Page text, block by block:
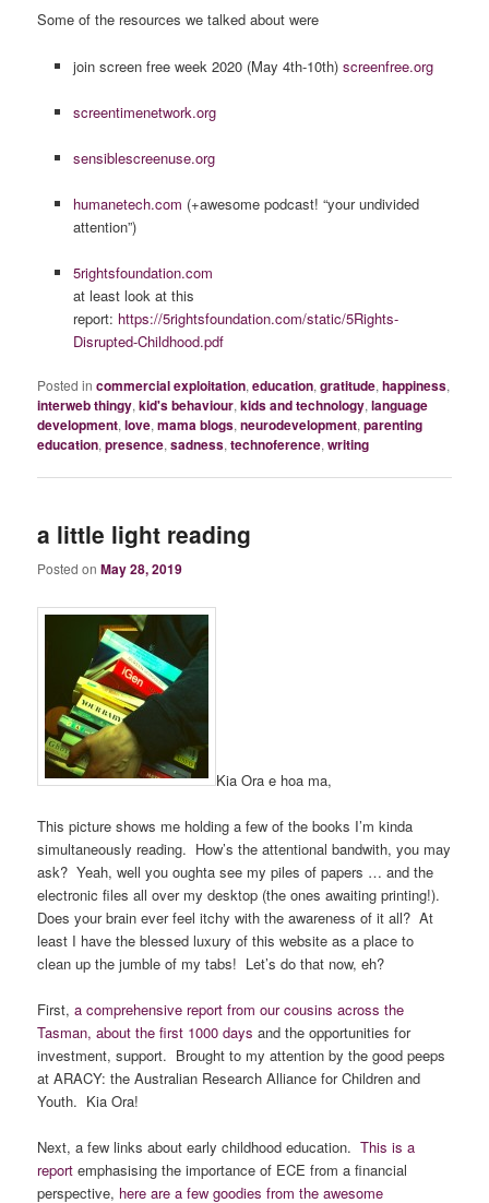
Some of the resources we talked about were
join screen free week 2020 (May 4th-10th) screenfree.org
screentimenetwork.org
sensiblescreenuse.org
humanetech.com (+awesome podcast! “your undivided
attention”)
5rightsfoundation.com
at least look at this
report: https://5rightsfoundation.com/static/5Rights-
Disrupted-Childhood.pdf
Posted in commercial exploitation,education,gratitude,happiness,
interweb thingy,kid's behaviour,kids and technology,language
development,love,mama blogs,neurodevelopment,parenting
education,presence,sadness,technoference,writing
a little light reading
Posted onMay 28, 2019
Kia Ora e hoa ma,
This picture shows me holding a few of the books I’m kinda
simultaneously reading. How’s the attentional bandwith, you may
ask? Yeah, well you oughta see my piles of papers … and the
electronic files all over my desktop (the ones awaiting printing!).
Does your brain ever feel itchy with the awareness of it all? At
least I have the blessed luxury of this website as a place to
clean up the jumble of my tabs! Let’s do that now, eh?
First,a comprehensive report from our cousins across the
Tasman, about the first 1000 days and the opportunities for
investment, support. Brought to my attention by the good peeps
at ARACY: the Australian Research Alliance for Children and
Youth. Kia Ora!
Next, a few links about early childhood education.This is a
report emphasising the importance of ECE from a financial
perspective, here are a few goodies from the awesome